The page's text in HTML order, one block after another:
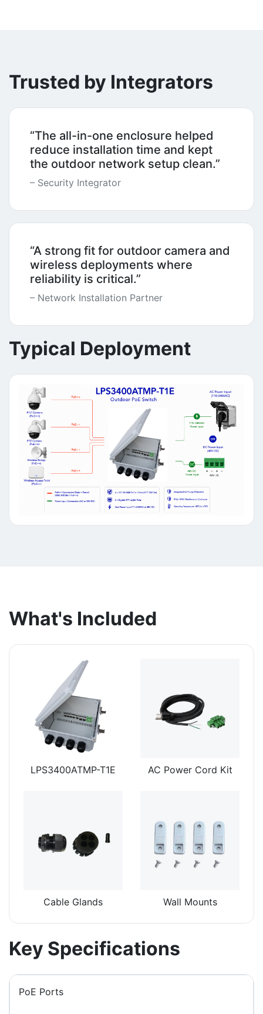
Trusted by Integrators
“The all-in-one enclosure helped
reduce installation time and kept
the outdoor network setup clean.”
– Security Integrator
“A strong fit for outdoor camera and
wireless deployments where
reliability is critical.”
– Network Installation Partner
Typical Deployment
What's Included
LPS3400ATMP-T1E AC Power Cord Kit
Cable Glands Wall Mounts
Key Specifications
PoE Ports